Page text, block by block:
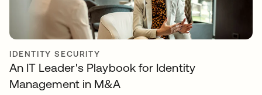
IDENTITY SECURITY
An IT Leader's Playbook for Identity
Management in M&A